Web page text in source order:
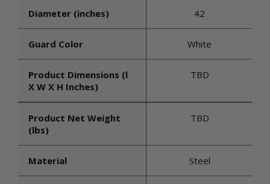
Diameter (inches) 42
Guard Color White
Product Dimensions (l
X W X H Inches)
TBD
Product Net Weight
(lbs)
TBD
Material Steel